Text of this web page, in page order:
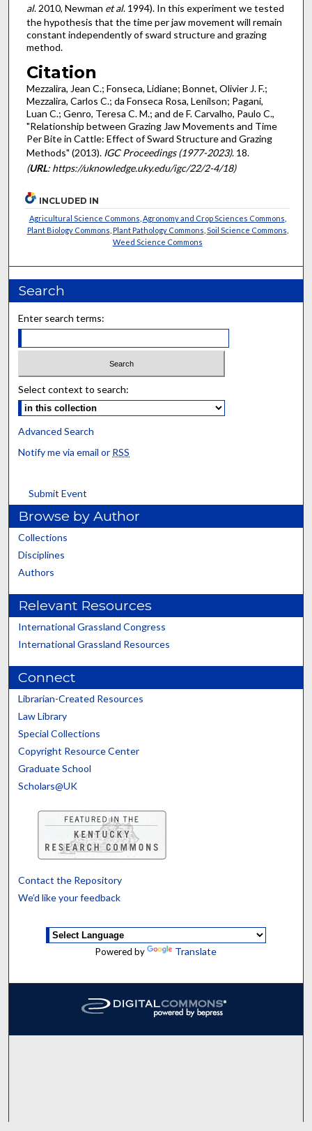
al. 2010, Newman et al. 1994). In this experiment we tested
the hypothesis that the time per jaw movement will remain
constant independently of sward structure and grazing
method.
Citation
Mezzalira, Jean C.; Fonseca, Lidiane; Bonnet, Olivier J. F.;
Mezzalira, Carlos C.; da Fonseca Rosa, Lenilson; Pagani,
Luan C.; Genro, Teresa C. M.; and de F. Carvalho, Paulo C.,
"Relationship between Grazing Jaw Movements and Time
Per Bite in Cattle: Effect of Sward Structure and Grazing
Methods" (2013). IGC Proceedings (1977-2023). 18.
(URL: https://uknowledge.uky.edu/igc/22/2-4/18)
INCLUDED IN
Agricultural Science Commons Agronomy and Crop Sciences Commons
Plant Biology Commons Plant Pathology Commons Soil Science Commons
Weed Science Commons
Search
Enter search terms:
Select context to search:
Advanced Search
Notify me via email or RSS
Submit Event
Browse by Author
Collections
Disciplines
Authors
Relevant Resources
International Grassland Congress
International Grassland Resources
Connect
Librarian-Created Resources
Law Library
Special Collections
Copyright Resource Center
Graduate School
Scholars@UK
Contact the Repository
We’d like your feedback
Powered by Translate